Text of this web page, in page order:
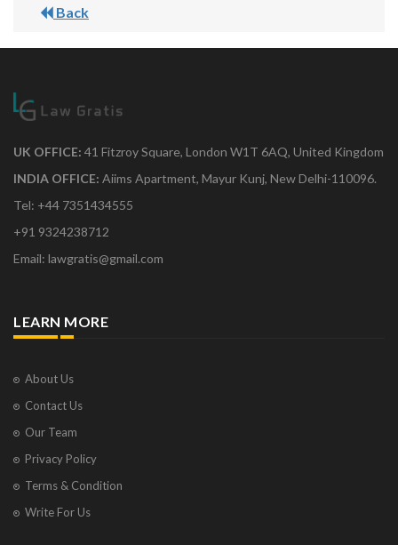
Back
UK OFFICE: 41 Fitzroy Square, London W1T 6AQ, United Kingdom
INDIA OFFICE: Aiims Apartment, Mayur Kunj, New Delhi-110096.
Tel: +44 7351434555
+91 9324238712
Email: lawgratis@gmail.com
LEARN MORE
About Us
Contact Us
Our Team
Privacy Policy
Terms & Condition
Write For Us